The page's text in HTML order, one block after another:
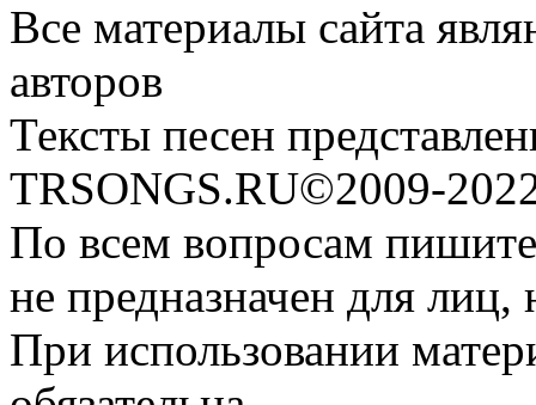
Все материалы сайта
авторов
Тексты песен
TRSONGS.RU©2009-
По всем вопросам
не предназначен для
При использовании